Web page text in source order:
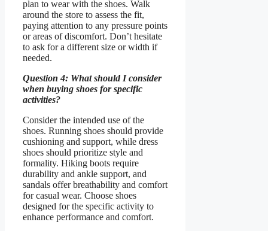
plan to wear with the shoes. Walk
around the store to assess the fit,
paying attention to any pressure points
or areas of discomfort. Don’t hesitate
to ask for a different size or width if
needed.
Question 4: What should I consider
when buying shoes for specific
activities?
Consider the intended use of the
shoes. Running shoes should provide
cushioning and support, while dress
shoes should prioritize style and
formality. Hiking boots require
durability and ankle support, and
sandals offer breathability and comfort
for casual wear. Choose shoes
designed for the specific activity to
enhance performance and comfort.